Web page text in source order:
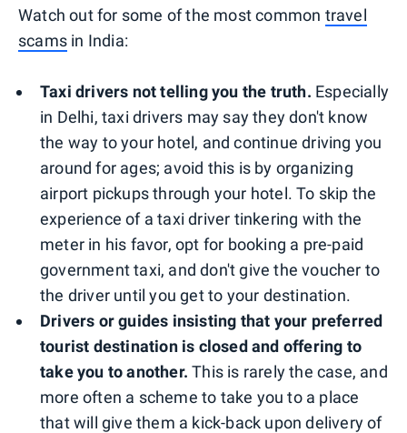
Watch out for some of the most common travel
scams in India:
Taxi drivers not telling you the truth. Especially
in Delhi, taxi drivers may say they don't know
the way to your hotel, and continue driving you
around for ages; avoid this is by organizing
airport pickups through your hotel. To skip the
experience of a taxi driver tinkering with the
meter in his favor, opt for booking a pre-paid
government taxi, and don't give the voucher to
the driver until you get to your destination.
Drivers or guides insisting that your preferred
tourist destination is closed and offering to
take you to another. This is rarely the case, and
more often a scheme to take you to a place
that will give them a kick-back upon delivery of